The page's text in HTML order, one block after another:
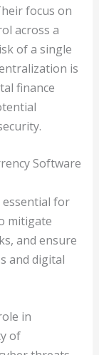
focus on
across a
of a single
is
finance
Software
essential for
mitigate
and ensure
and digital
in
of